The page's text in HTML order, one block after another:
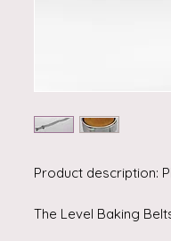
Product description:
The Level Baking